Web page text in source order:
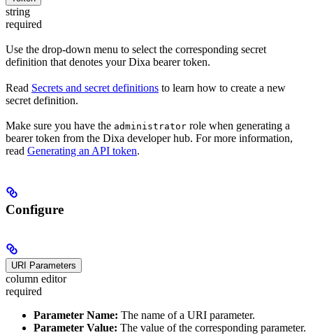
string
required
Use the drop-down menu to select the corresponding secret
definition that denotes your Dixa bearer token.
Read Secrets and secret definitions to learn how to create a new
secret definition.
Make sure you have the administrator role when generating a
bearer token from the Dixa developer hub. For more information,
read Generating an API token.
Configure
URI Parameters
column editor
required
Parameter Name: The name of a URI parameter.
Parameter Value: The value of the corresponding parameter.